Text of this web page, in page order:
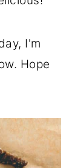
I'm
Hope